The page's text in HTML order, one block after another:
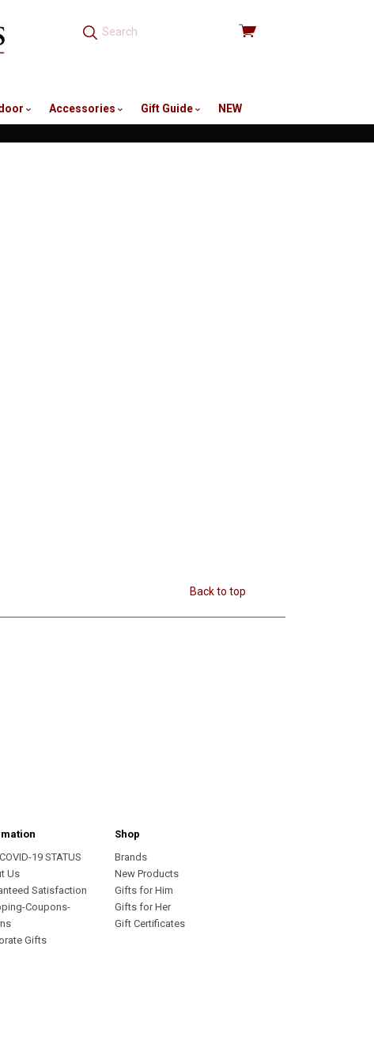
View
Accessories Gift Guide
NEW
Back to top
19 STATUS
Us
Satisfaction
Coupons-
Gifts
Shop
Brands
New Products
Gifts for Him
Gifts for Her
Gift Certificates